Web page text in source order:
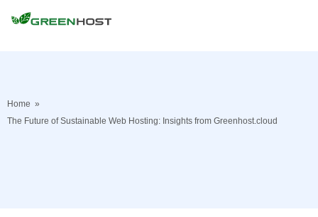
Home »
The Future of Sustainable Web Hosting: Insights from Greenhost.cloud